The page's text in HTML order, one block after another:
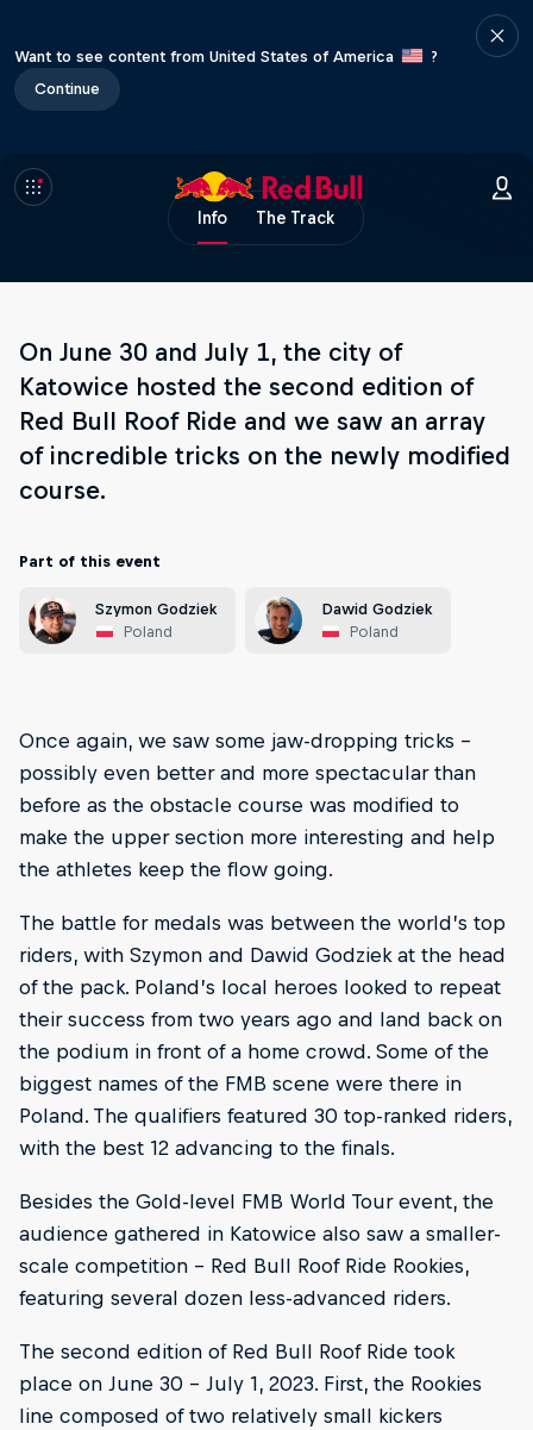
Want to see content from United States of America
?
Continue
Info The Track
On June 30 and July 1, the city of
Katowice hosted the second edition of
Red Bull Roof Ride and we saw an array
of incredible tricks on the newly modified
course.
Part of this event
Szymon Godziek
Poland
Dawid Godziek
Poland
Once again, we saw some jaw-dropping tricks –
possibly even better and more spectacular than
before as the obstacle course was modified to
make the upper section more interesting and help
the athletes keep the flow going.
The battle for medals was between the world’s top
riders, with Szymon and Dawid Godziek at the head
of the pack. Poland’s local heroes looked to repeat
their success from two years ago and land back on
the podium in front of a home crowd. Some of the
biggest names of the FMB scene were there in
Poland. The qualifiers featured 30 top-ranked riders,
with the best 12 advancing to the finals.
Besides the Gold-level FMB World Tour event, the
audience gathered in Katowice also saw a smaller-
scale competition – Red Bull Roof Ride Rookies,
featuring several dozen less-advanced riders.
The second edition of Red Bull Roof Ride took
place on June 30 – July 1, 2023. First, the Rookies
line composed of two relatively small kickers